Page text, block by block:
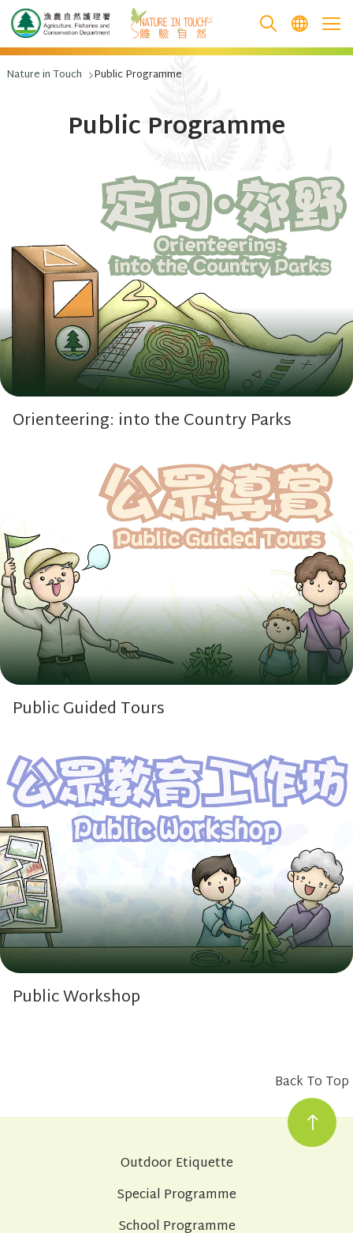
跳至主要內容
Nature in Touch Public Programme
Public Programme
Orienteering: into the Country Parks
Public Guided Tours
Public Workshop
Back To Top
Outdoor Etiquette
Special Programme
School Programme